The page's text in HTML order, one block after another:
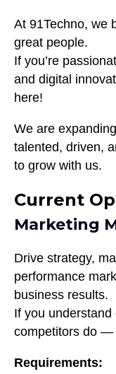
At 91Techno, we
great people.
If you’re
and digital
here!
We are
talented, driven,
to grow with us.
Current
Marketing
Drive strategy,
performance
business results.
If you
competitors do —
Requirements: